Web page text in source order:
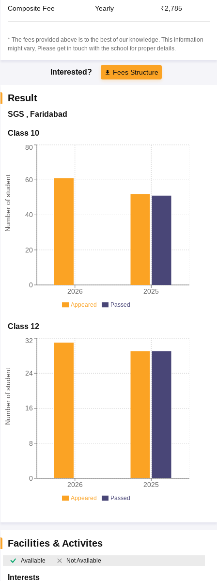
Composite Fee Yearly ₹2,785
* The fees provided above is to the best of our knowledge. This information
might vary, Please get in touch with the school for proper details.
Interested? Fees Structure
Result
SGS , Faridabad
Class 10
Number of student
2026 2025
0
20
40
60
80
Appeared Passed
Class 12
Number of student
2026 2025
0
8
16
24
32
Appeared Passed
Facilities & Activites
Available Not Available
Interests